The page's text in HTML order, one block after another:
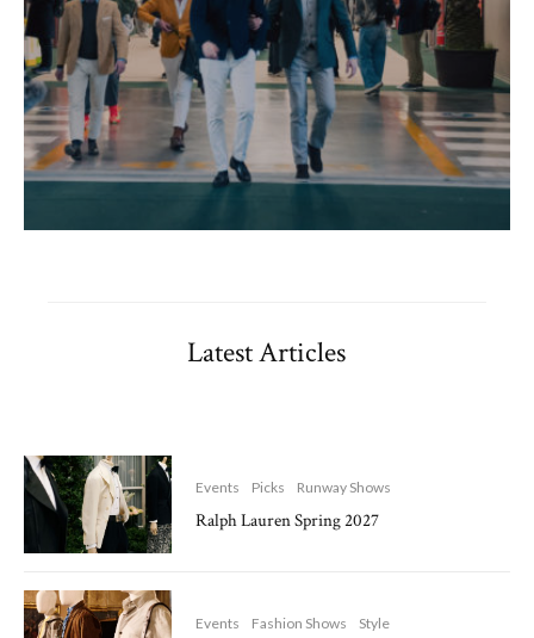
Latest Articles
Events Picks Runway Shows
Ralph Lauren Spring 2027
Events Fashion Shows Style